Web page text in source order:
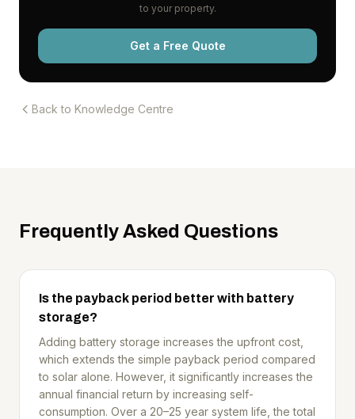
to your property.
Get a Free Quote
Back to Knowledge Centre
Frequently Asked Questions
Is the payback period better with battery
storage?
Adding battery storage increases the upfront cost,
which extends the simple payback period compared
to solar alone. However, it significantly increases the
annual financial return by increasing self-
consumption. Over a 20–25 year system life, the total